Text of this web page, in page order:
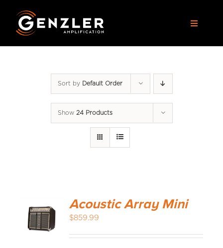
content
Toggle
APPAREL
Sort by Default Order
Show 24 Products
Acoustic Array Mini
$859.99